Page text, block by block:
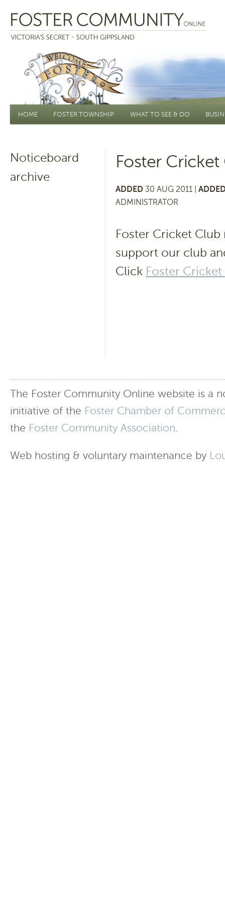
Main menu
HOME FOSTER TOWNSHIP WHAT TO SEE & DO
Noticeboard
archive
Foster Cricket
ADDED 30 AUG 2011 |
ADMINISTRATOR
Foster Cricket Club
support our club
Click Foster
The Foster Community Online website is a
initiative of the Foster Chamber of
the Foster Community Association.
Web hosting & voluntary maintenance by